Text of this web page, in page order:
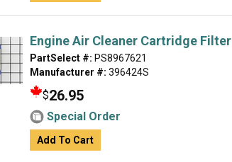
Engine Air Cleaner Cartridge Filter
PartSelect #: PS8967621
Manufacturer #: 396424S
$26.95
Special Order
Add To Cart